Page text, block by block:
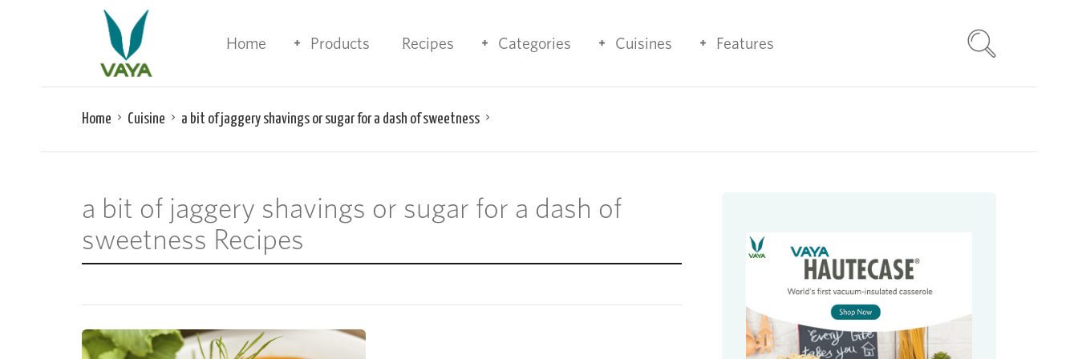
Home Products Recipes Categories Cuisines Features
Home Cuisine a bit of jaggery shavings or sugar for a dash of sweetness
a bit of jaggery shavings or sugar for a dash of
sweetness Recipes